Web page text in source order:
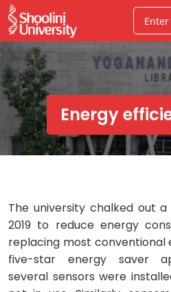
Energy
The university chalked out
2019 to reduce energy
replacing most
five-star energy saver
several sensors were